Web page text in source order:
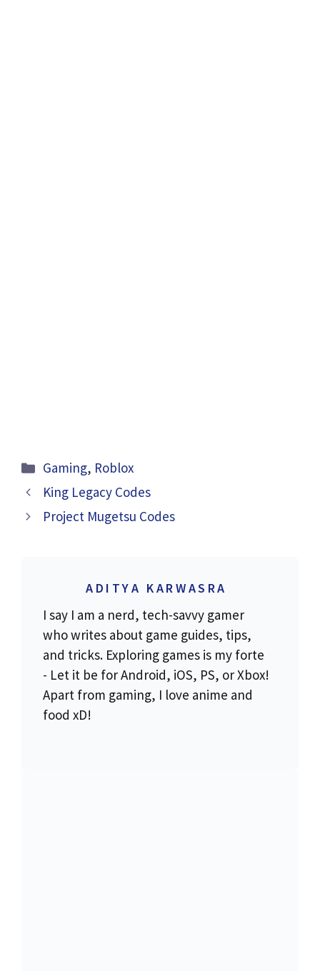
Categories
Gaming, Roblox
King Legacy Codes
Project Mugetsu Codes
ADITYA KARWASRA
I say I am a nerd, tech-savvy gamer
who writes about game guides, tips,
and tricks. Exploring games is my forte
- Let it be for Android, iOS, PS, or Xbox!
Apart from gaming, I love anime and
food xD!